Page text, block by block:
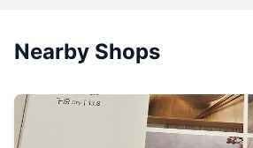
Nearby Shops